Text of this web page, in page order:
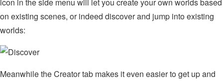
icon in the side menu will let you create your own worlds based
on existing scenes, or indeed discover and jump into existing
worlds:
Meanwhile the Creator tab makes it even easier to get up and